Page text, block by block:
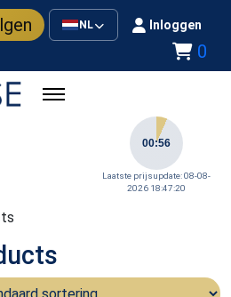
NL Inloggen
0
00:56
Laatste prijsupdate: 08-08-
2026 18:47:20